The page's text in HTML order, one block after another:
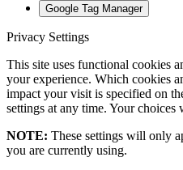
Google Tag Manager
Privacy Settings
This site uses functional cookies
your experience. Which cookies
impact your visit is specified on
settings at any time. Your
NOTE: These settings will only
you are currently using.